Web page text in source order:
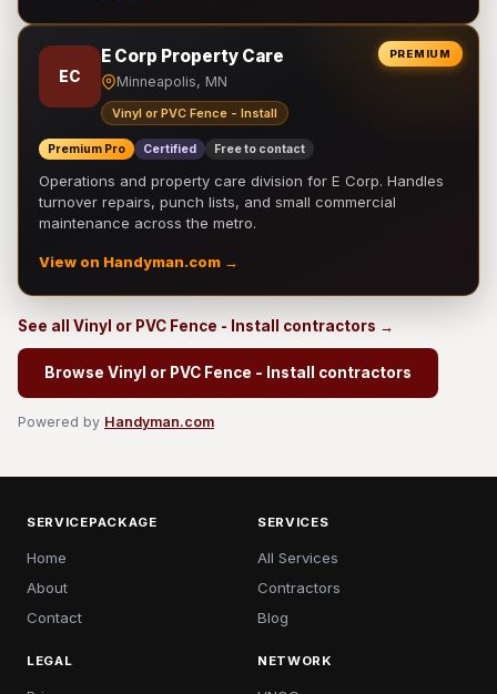
PREMIUM
EC
E Corp Property Care
Minneapolis, MN
Vinyl or PVC Fence - Install
Premium Pro Certified Free to contact
Operations and property care division for E Corp. Handles
turnover repairs, punch lists, and small commercial
maintenance across the metro.
View on Handyman.com →
See all Vinyl or PVC Fence - Install contractors →
Browse Vinyl or PVC Fence - Install contractors
Powered by Handyman.com
SERVICEPACKAGE
Home
About
Contact
SERVICES
All Services
Contractors
Blog
LEGAL NETWORK